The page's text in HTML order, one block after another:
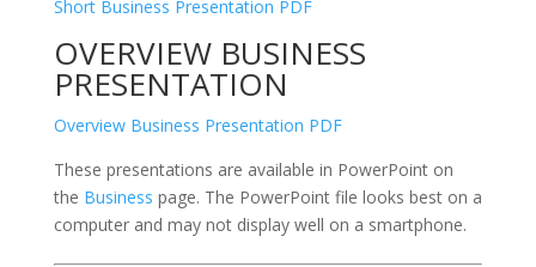
Short Business Presentation PDF
OVERVIEW BUSINESS
PRESENTATION
Overview Business Presentation PDF
These presentations are available in PowerPoint on
the Business page. The PowerPoint file looks best on a
computer and may not display well on a smartphone.